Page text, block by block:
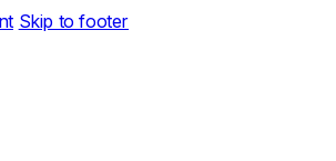
Skip to footer